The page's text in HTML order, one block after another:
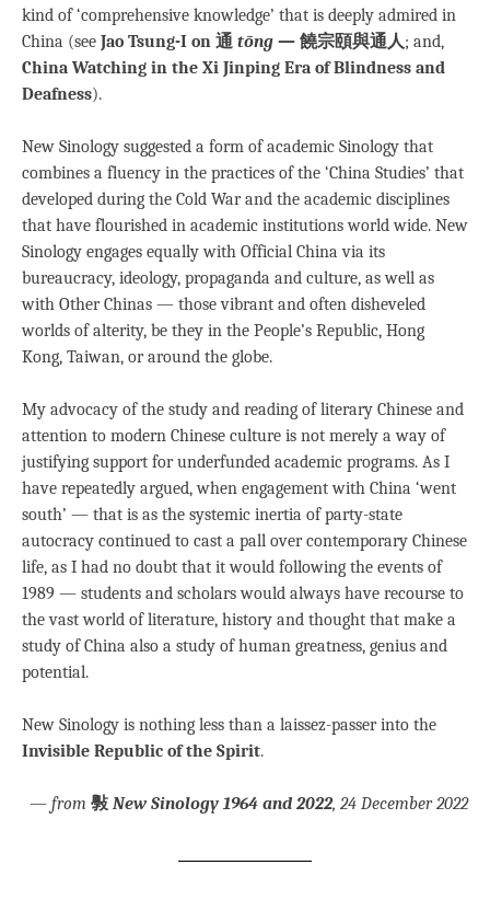
kind of ‘comprehensive knowledge’ that is deeply admired in
China (see Jao Tsung-I on 通 tōng — 饒宗頤與通人; and,
China Watching in the Xi Jinping Era of Blindness and
Deafness).
New Sinology suggested a form of academic Sinology that
combines a fluency in the practices of the ‘China Studies’ that
developed during the Cold War and the academic disciplines
that have flourished in academic institutions world wide. New
Sinology engages equally with Official China via its
bureaucracy, ideology, propaganda and culture, as well as
with Other Chinas — those vibrant and often disheveled
worlds of alterity, be they in the People’s Republic, Hong
Kong, Taiwan, or around the globe.
My advocacy of the study and reading of literary Chinese and
attention to modern Chinese culture is not merely a way of
justifying support for underfunded academic programs. As I
have repeatedly argued, when engagement with China ‘went
south’ — that is as the systemic inertia of party-state
autocracy continued to cast a pall over contemporary Chinese
life, as I had no doubt that it would following the events of
1989 — students and scholars would always have recourse to
the vast world of literature, history and thought that make a
study of China also a study of human greatness, genius and
potential.
New Sinology is nothing less than a laissez-passer into the
Invisible Republic of the Spirit.
— from 斅 New Sinology 1964 and 2022, 24 December 2022